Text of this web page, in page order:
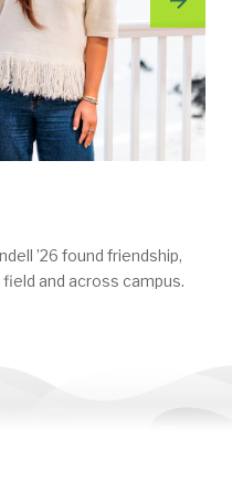
’26 found friendship,
and across campus.